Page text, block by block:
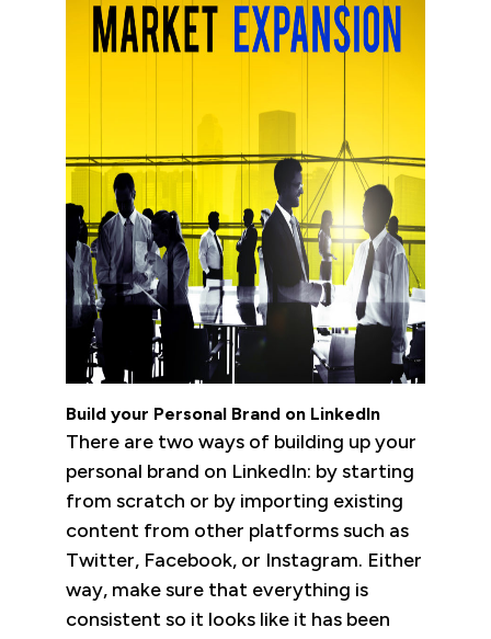
Build your Personal Brand on LinkedIn
There are two ways of building up your
personal brand on LinkedIn: by starting
from scratch or by importing existing
content from other platforms such as
Twitter, Facebook, or Instagram. Either
way, make sure that everything is
consistent so it looks like it has been